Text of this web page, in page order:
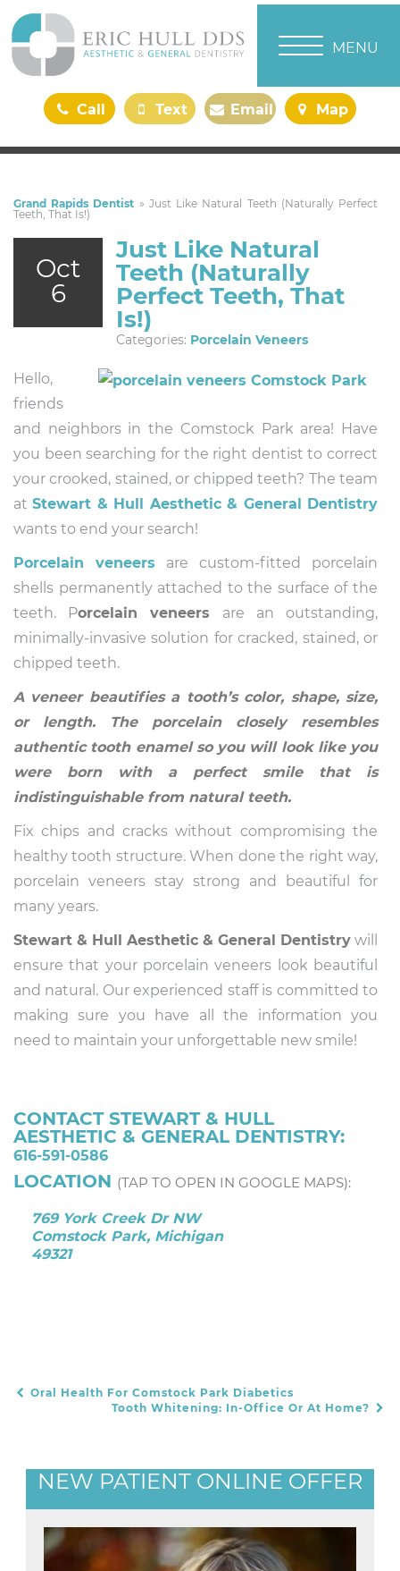
Call
Text
Email
Map
TOGGLE
MENU
Grand Rapids Dentist » Just Like Natural Teeth (Naturally Perfect
Teeth, That Is!)
Oct
6
Just Like Natural
Teeth (Naturally
Perfect Teeth, That
Is!)
Categories: Porcelain Veneers
Hello,
friends
and neighbors in the Comstock Park area! Have
you been searching for the right dentist to correct
your crooked, stained, or chipped teeth? The team
atStewart & Hull Aesthetic & General Dentistry
wants to end your search!
Porcelain veneers are custom-fitted porcelain
shells permanently attached to the surface of the
teeth. Porcelain veneers are an outstanding,
minimally-invasive solution for cracked, stained, or
chipped teeth.
A veneer beautifies a tooth’s color, shape, size,
or length. The porcelain closely resembles
authentic tooth enamel so you will look like you
were born with a perfect smile that is
indistinguishable from natural teeth.
Fix chips and cracks without compromising the
healthy tooth structure. When done the right way,
porcelain veneers stay strong and beautiful for
many years.
Stewart & Hull Aesthetic & General Dentistry will
ensure that your porcelain veneers look beautiful
and natural. Our experienced staff is committed to
making sure you have all the information you
need to maintain your unforgettable new smile!
CONTACT STEWART & HULL
AESTHETIC & GENERAL DENTISTRY:
616-591-0586
LOCATION (TAP TO OPEN IN GOOGLE MAPS):
769 York Creek Dr NW
Comstock Park, Michigan
49321
POST NAVIGATION
Oral Health For Comstock Park Diabetics
Tooth Whitening: In-Office Or At Home?
NEW PATIENT ONLINE OFFER